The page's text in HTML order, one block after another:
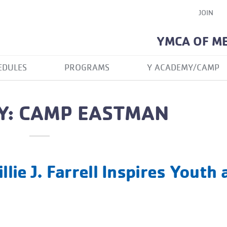
JOIN
YMCA OF
PROGRAMS Y ACADEMY/CAMP
CAMP EASTMAN
J. Farrell Inspires Youth